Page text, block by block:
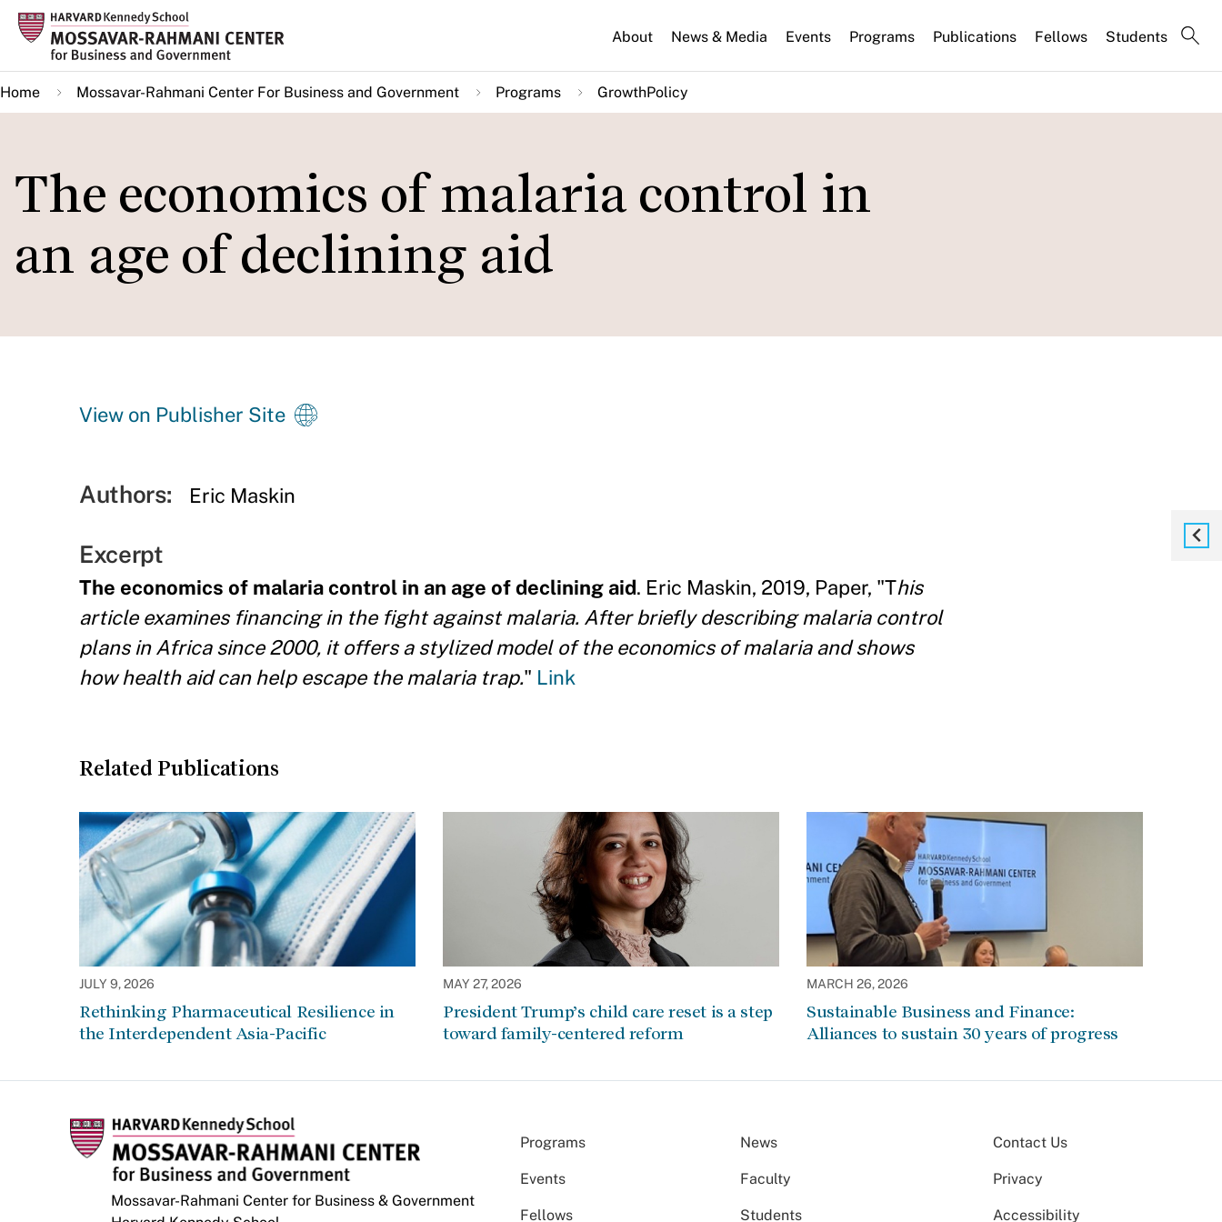
Skip
main
content
About News & Media Events Programs Publications Fellows Students
Home Mossavar-Rahmani Center For Business and Government Programs GrowthPolicy
The economics of malaria control in
an age of declining aid
View on Publisher Site
Authors: Eric Maskin
Excerpt
The economics of malaria control in an age of declining aid. Eric Maskin, 2019, Paper, "This
article examines financing in the fight against malaria. After briefly describing malaria control
plans in Africa since 2000, it offers a stylized model of the economics of malaria and shows
how health aid can help escape the malaria trap." Link
Related Publications
JULY 9, 2026
Rethinking Pharmaceutical Resilience in
the Interdependent Asia-Pacific
MAY 27, 2026
President Trump’s child care reset is a step
toward family-centered reform
MARCH 26, 2026
Sustainable Business and Finance:
Alliances to sustain 30 years of progress
Mossavar-Rahmani Center for Business & Government
Programs News
Events Faculty
Fellows Students
Contact Us
Privacy
Accessibility